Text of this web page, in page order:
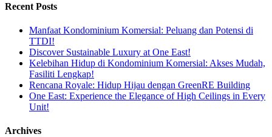
Recent Posts
Manfaat Kondominium Komersial: Peluang dan Potensi di
TTDI!
Discover Sustainable Luxury at One East!
Kelebihan Hidup di Kondominium Komersial: Akses Mudah,
Fasiliti Lengkap!
Rencana Royale: Hidup Hijau dengan GreenRE Building
One East: Experience the Elegance of High Ceilings in Every
Unit!
Archives